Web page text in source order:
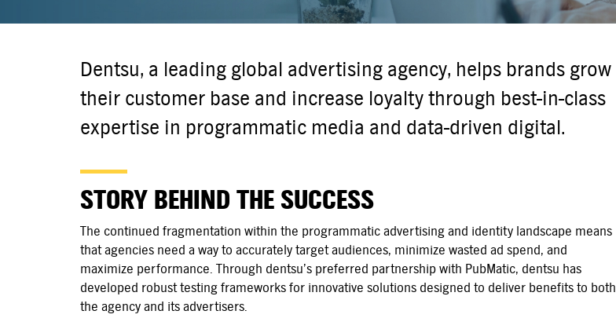
Dentsu, a leading global advertising agency, helps brands grow
their customer base and increase loyalty through best-in-class
expertise in programmatic media and data-driven digital.
STORY BEHIND THE SUCCESS
The continued fragmentation within the programmatic advertising and identity landscape means
that agencies need a way to accurately target audiences, minimize wasted ad spend, and
maximize performance. Through dentsu’s preferred partnership with PubMatic, dentsu has
developed robust testing frameworks for innovative solutions designed to deliver benefits to both
the agency and its advertisers.